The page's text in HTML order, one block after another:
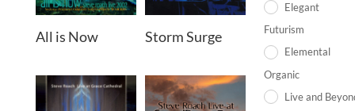
All is Now Storm Surge
Elegant
Futurism
Elemental
Organic
Live and